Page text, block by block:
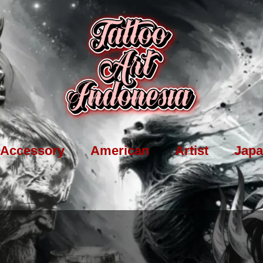
Accessory American Artist